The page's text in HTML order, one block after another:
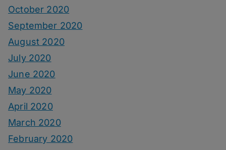
October 2020
September 2020
August 2020
July 2020
June 2020
May 2020
April 2020
March 2020
February 2020